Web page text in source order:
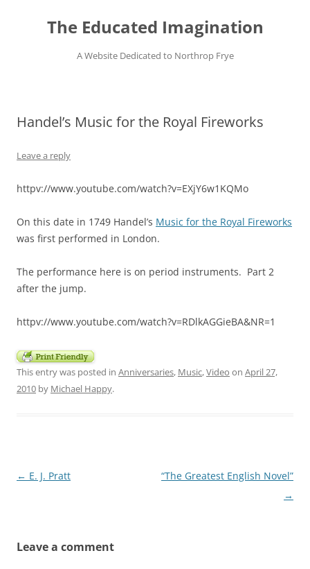
contentThe Educated Imagination
A Website Dedicated to Northrop Frye
Handel’s Music for the Royal Fireworks
Leave a reply
httpv://www.youtube.com/watch?v=EXjY6w1KQMo
On this date in 1749 Handel’s Music for the Royal Fireworks
was first performed in London.
The performance here is on period instruments. Part 2
after the jump.
httpv://www.youtube.com/watch?v=RDlkAGGieBA&NR=1
This entry was posted in Anniversaries, Music,Video on April 27,
2010 by Michael Happy.
Post
← E. J. Pratt
“The Greatest English Novel”
→
Leave a comment